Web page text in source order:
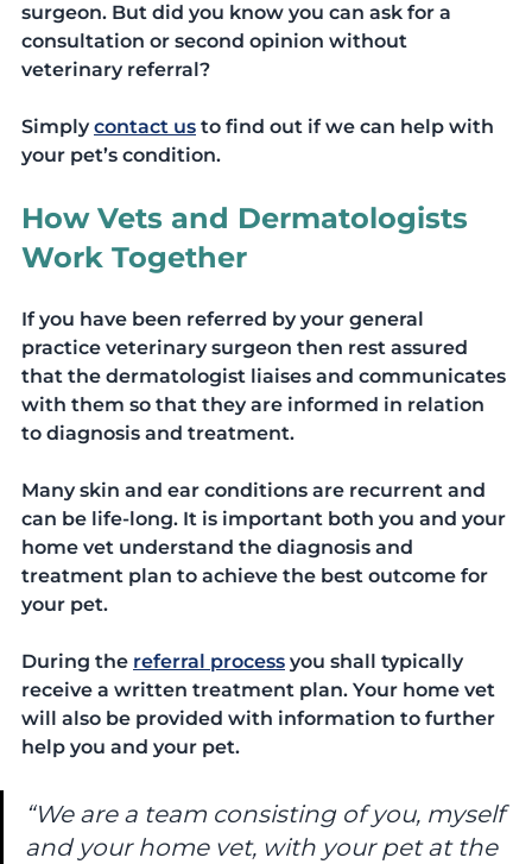
surgeon. But did you know you can ask for a
consultation or second opinion without
veterinary referral?
Simply contact us to find out if we can help with
your pet’s condition.
How Vets and Dermatologists
Work Together
If you have been referred by your general
practice veterinary surgeon then rest assured
that the dermatologist liaises and communicates
with them so that they are informed in relation
to diagnosis and treatment.
Many skin and ear conditions are recurrent and
can be life-long. It is important both you and your
home vet understand the diagnosis and
treatment plan to achieve the best outcome for
your pet.
During the referral process you shall typically
receive a written treatment plan. Your home vet
will also be provided with information to further
help you and your pet.
“We are a team consisting of you, myself
and your home vet, with your pet at the